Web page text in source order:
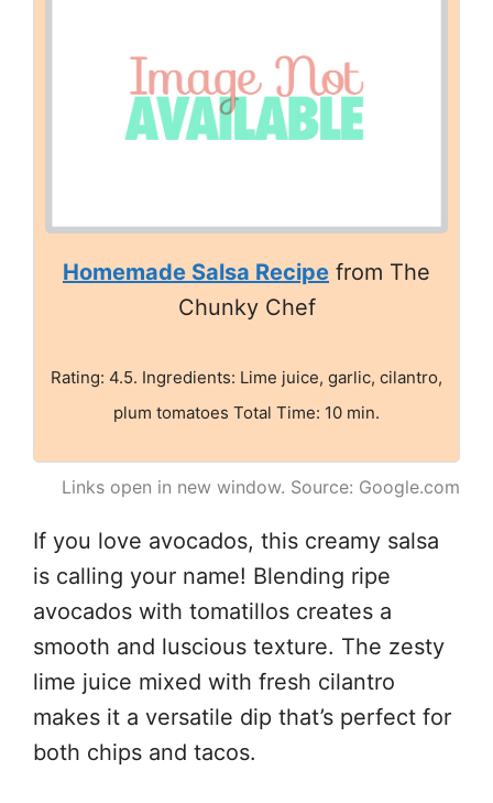
Homemade Salsa Recipe from The
Chunky Chef
Rating: 4.5. Ingredients: Lime juice, garlic, cilantro,
plum tomatoes Total Time: 10 min.
Links open in new window. Source: Google.com
If you love avocados, this creamy salsa
is calling your name! Blending ripe
avocados with tomatillos creates a
smooth and luscious texture. The zesty
lime juice mixed with fresh cilantro
makes it a versatile dip that’s perfect for
both chips and tacos.